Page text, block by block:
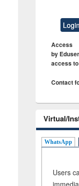
Login
Access
by
access
Contact
Virtual/
WhatsApp
Users